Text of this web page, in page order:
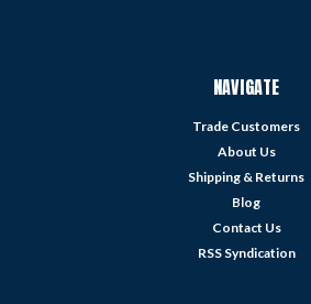
NAVIGATE
Trade Customers
About Us
Shipping & Returns
Blog
Contact Us
RSS Syndication